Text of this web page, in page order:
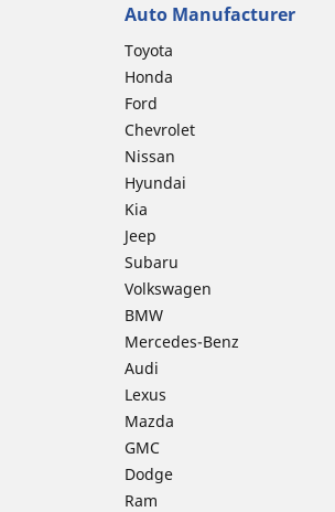
Auto Manufacturer
Toyota
Honda
Ford
Chevrolet
Nissan
Hyundai
Kia
Jeep
Subaru
Volkswagen
BMW
Mercedes-Benz
Audi
Lexus
Mazda
GMC
Dodge
Ram